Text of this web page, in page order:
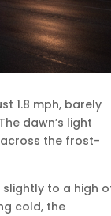
1.8 mph, barely
dawn’s light
the frost-
slightly to a high
cold, the